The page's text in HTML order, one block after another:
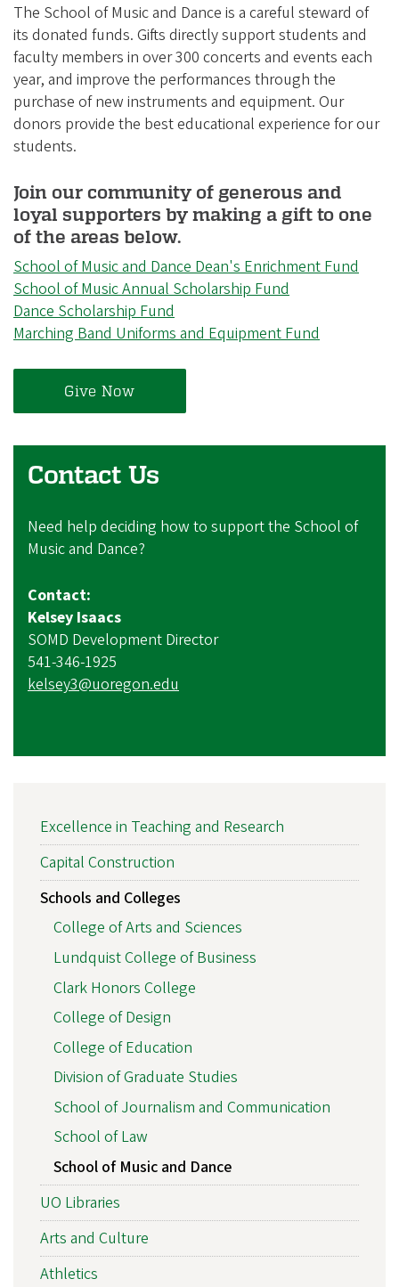
The School of Music and Dance is a careful steward of
its donated funds. Gifts directly support students and
faculty members in over 300 concerts and events each
year, and improve the performances through the
purchase of new instruments and equipment. Our
donors provide the best educational experience for our
students.
Join our community of generous and
loyal supporters by making a gift to one
of the areas below.
School of Music and Dance Dean's Enrichment Fund
School of Music Annual Scholarship Fund
Dance Scholarship Fund
Marching Band Uniforms and Equipment Fund
Give Now
Contact Us
Need help deciding how to support the School of
Music and Dance?
Contact:
Kelsey Isaacs
SOMD Development Director
541-346-1925
kelsey3@uoregon.edu
MAIN
NAVIGATION
Excellence in Teaching and Research
Capital Construction
Schools and Colleges
College of Arts and Sciences
Lundquist College of Business
Clark Honors College
College of Design
College of Education
Division of Graduate Studies
School of Journalism and Communication
School of Law
School of Music and Dance
UO Libraries
Arts and Culture
Athletics